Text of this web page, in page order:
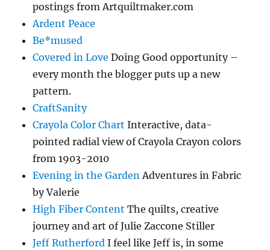
postings from Artquiltmaker.com
Ardent Peace
Be*mused
Covered in Love Doing Good opportunity –
every month the blogger puts up a new
pattern.
CraftSanity
Crayola Color Chart Interactive, data-
pointed radial view of Crayola Crayon colors
from 1903-2010
Evening in the GardenAdventures in Fabric
by Valerie
High Fiber Content The quilts, creative
journey and art of Julie Zaccone Stiller
Jeff Rutherford I feel like Jeff is, in some